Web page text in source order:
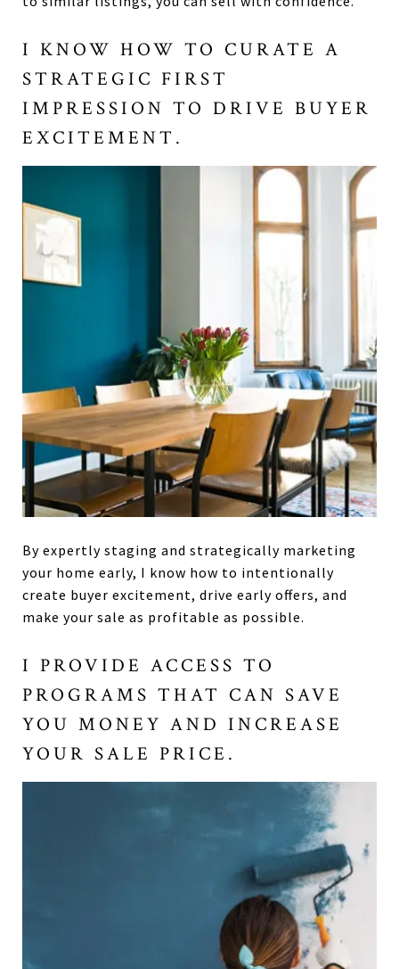
I KNOW HOW TO CURATE A
STRATEGIC FIRST
IMPRESSION TO DRIVE BUYER
EXCITEMENT.
By expertly staging and strategically marketing
your home early, I know how to intentionally
create buyer excitement, drive early offers, and
make your sale as profitable as possible.
I PROVIDE ACCESS TO
PROGRAMS THAT CAN SAVE
YOU MONEY AND INCREASE
YOUR SALE PRICE.